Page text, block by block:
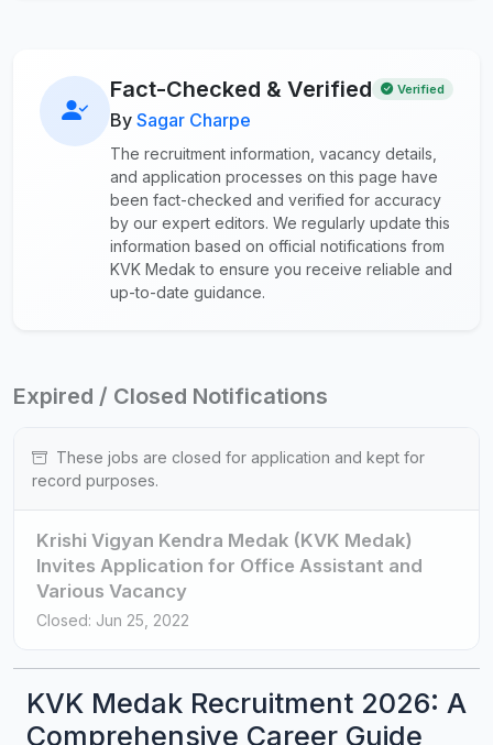
Fact-Checked & Verified Verified
By Sagar Charpe
The recruitment information, vacancy details,
and application processes on this page have
been fact-checked and verified for accuracy
by our expert editors. We regularly update this
information based on official notifications from
KVK Medak to ensure you receive reliable and
up-to-date guidance.
Expired / Closed Notifications
These jobs are closed for application and kept for
record purposes.
Krishi Vigyan Kendra Medak (KVK Medak)
Invites Application for Office Assistant and
Various Vacancy
Closed: Jun 25, 2022
KVK Medak Recruitment 2026: A
Comprehensive Career Guide